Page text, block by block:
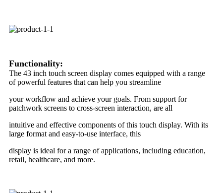
Functionality:
The 43 inch touch screen display comes equipped with a range
of powerful features that can help you streamline
your workflow and achieve your goals. From support for
patchwork screens to cross-screen interaction, are all
intuitive and effective components of this touch display. With its
large format and easy-to-use interface, this
display is ideal for a range of applications, including education,
retail, healthcare, and more.